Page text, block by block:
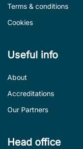
Terms & conditions
Cookies
Useful info
About
Accreditations
Our Partners
Head office